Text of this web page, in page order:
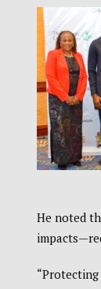
He noted